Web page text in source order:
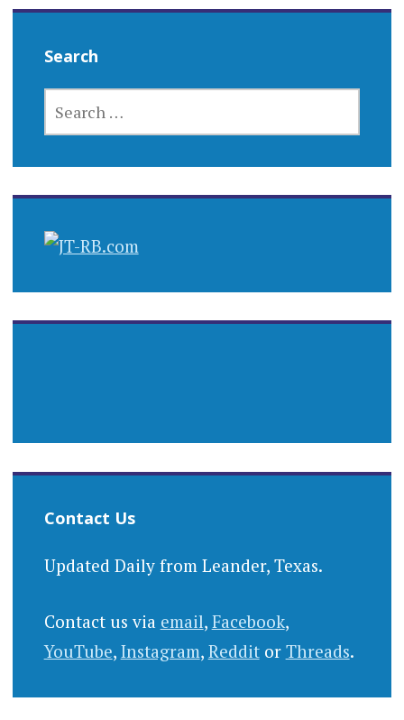
Search
FOR:
Contact Us
Updated Daily from Leander, Texas.
Contact us via email, Facebook,
YouTube, Instagram, Redditor Threads.